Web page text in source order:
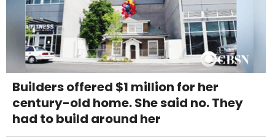
Builders offered $1 million for her
century-old home. She said no. They
had to build around her